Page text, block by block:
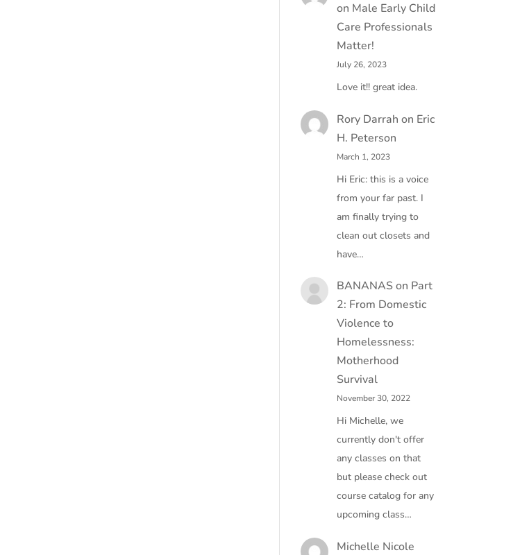
on Male Early Child
Care Professionals
Matter!
July 26, 2023
Love it!! great idea.
Rory Darrah on Eric
H. Peterson
March 1, 2023
Hi Eric: this is a voice
from your far past. I
am finally trying to
clean out closets and
have…
BANANASon Part
2: From Domestic
Violence to
Homelessness:
Motherhood
Survival
November 30, 2022
Hi Michelle, we
currently don't offer
any classes on that
but please check out
course catalog for any
upcoming class…
Michelle Nicole